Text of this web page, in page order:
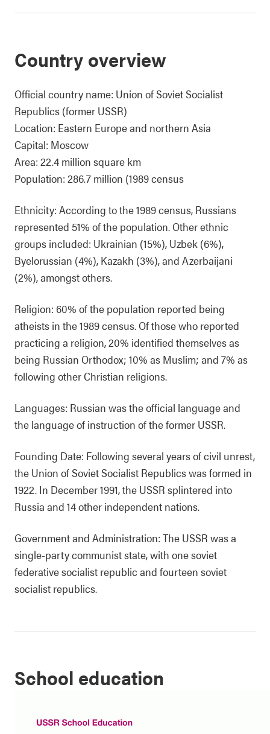
Country overview
Official country name: Union of Soviet Socialist
Republics (former USSR)
Location: Eastern Europe and northern Asia
Capital: Moscow
Area: 22.4 million square km
Population: 286.7 million (1989 census
Ethnicity: According to the 1989 census, Russians
represented 51% of the population. Other ethnic
groups included: Ukrainian (15%), Uzbek (6%),
Byelorussian (4%), Kazakh (3%), and Azerbaijani
(2%), amongst others.
Religion: 60% of the population reported being
atheists in the 1989 census. Of those who reported
practicing a religion, 20% identified themselves as
being Russian Orthodox; 10% as Muslim; and 7% as
following other Christian religions.
Languages: Russian was the official language and
the language of instruction of the former USSR.
Founding Date: Following several years of civil unrest,
the Union of Soviet Socialist Republics was formed in
1922. In December 1991, the USSR splintered into
Russia and 14 other independent nations.
Government and Administration: The USSR was a
single-party communist state, with one soviet
federative socialist republic and fourteen soviet
socialist republics.
School education